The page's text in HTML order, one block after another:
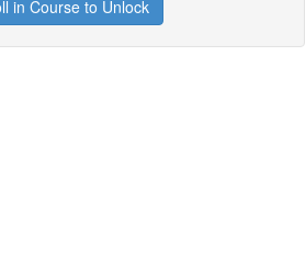
in Course to Unlock